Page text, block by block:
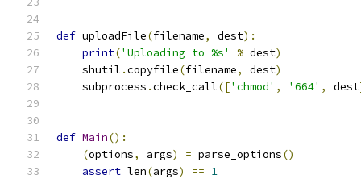
def uploadFile(filename, dest):
print('Uploading to %s' % dest)
    shutil
.copyfile(filename, dest)
    subprocess
.check_call(['chmod' , '664' , dest
def Main():
(options, args) = parse_options()
assert len(args) == 1